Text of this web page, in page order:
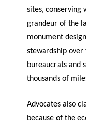
sites, conserving
grandeur of the
monument
stewardship
bureaucrats and
thousands of
Advocates also
because of the